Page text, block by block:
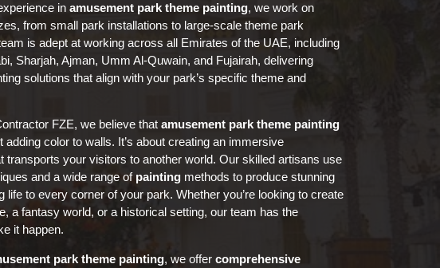
in amusement park theme painting, we work on
from small park installations to large-scale theme park
is adept at working across all Emirates of the UAE, including
Sharjah, Ajman, Umm Al-Quwain, and Fujairah, delivering
solutions that align with your park’s specific theme and
FZE, we believe that amusement park theme painting
adding color to walls. It’s about creating an immersive
transports your visitors to another world. Our skilled artisans use
and a wide range of painting methods to produce stunning
life to every corner of your park. Whether you’re looking to create
a fantasy world, or a historical setting, our team has the
it happen.
park theme painting, we offer comprehensive